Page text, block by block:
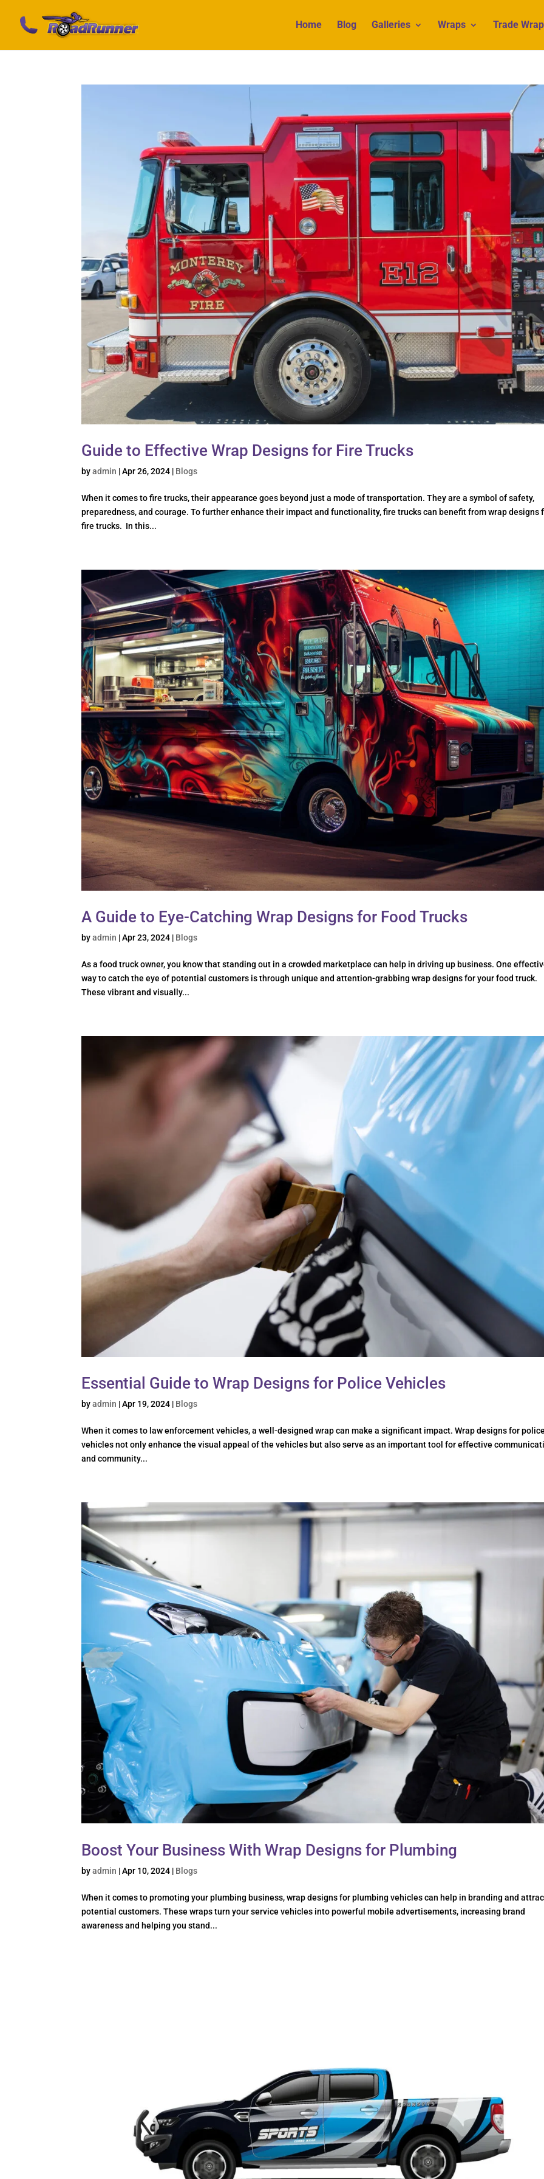
Home Blog Galleries Wraps Trade
Guide to Effective Wrap Designs for Fire Trucks
byadmin |Apr 26, 2024 | Blogs
When it comes to fire trucks, their appearance goes beyond just a mode of transportation. They are a symbol of safety,
preparedness, and courage. To further enhance their impact and functionality, fire trucks can benefit from wrap designs
fire trucks. In this...
A Guide to Eye-Catching Wrap Designs for Food Trucks
byadmin |Apr 23, 2024 | Blogs
As a food truck owner, you know that standing out in a crowded marketplace can help in driving up business. One
way to catch the eye of potential customers is through unique and attention-grabbing wrap designs for your food truck.
These vibrant and visually...
Essential Guide to Wrap Designs for Police Vehicles
byadmin |Apr 19, 2024 | Blogs
When it comes to law enforcement vehicles, a well-designed wrap can make a significant impact. Wrap designs for
vehicles not only enhance the visual appeal of the vehicles but also serve as an important tool for effective
and community...
Boost Your Business With Wrap Designs for Plumbing
byadmin |Apr 10, 2024 | Blogs
When it comes to promoting your plumbing business, wrap designs for plumbing vehicles can help in branding and
potential customers. These wraps turn your service vehicles into powerful mobile advertisements, increasing brand
awareness and helping you stand...